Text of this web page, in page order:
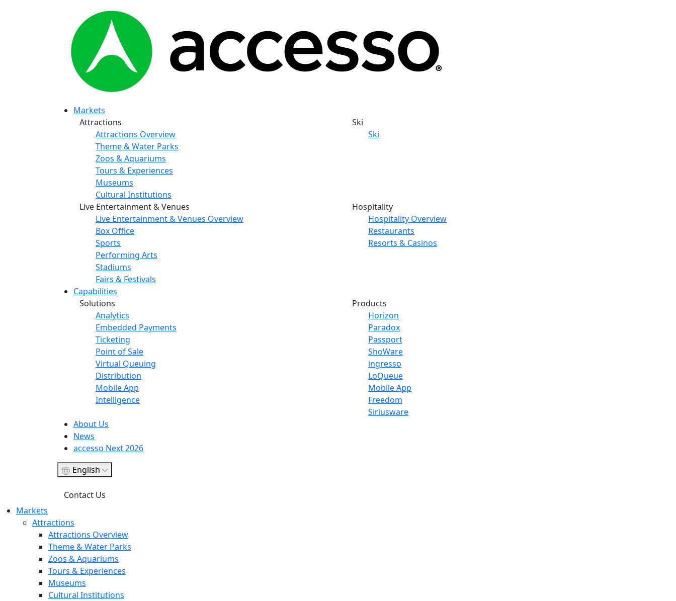
Markets
Attractions
Attractions Overview
Theme & Water Parks
Zoos & Aquariums
Tours & Experiences
Museums
Cultural Institutions
Ski
Ski
Live Entertainment & Venues
Live Entertainment & Venues Overview
Box Office
Sports
Performing Arts
Stadiums
Fairs & Festivals
Hospitality
Hospitality Overview
Restaurants
Resorts & Casinos
Capabilities
Solutions
Analytics
Embedded Payments
Ticketing
Point of Sale
Virtual Queuing
Distribution
Mobile App
Intelligence
Products
Horizon
Paradox
Passport
ShoWare
ingresso
LoQueue
Mobile App
Freedom
Siriusware
About Us
News
accesso Next 2026
English
Contact Us
Markets
Attractions
Attractions Overview
Theme & Water Parks
Zoos & Aquariums
Tours & Experiences
Museums
Cultural Institutions